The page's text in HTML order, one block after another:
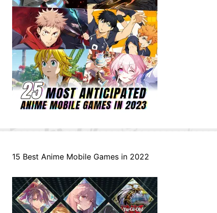
15 Best Anime Mobile Games in 2022